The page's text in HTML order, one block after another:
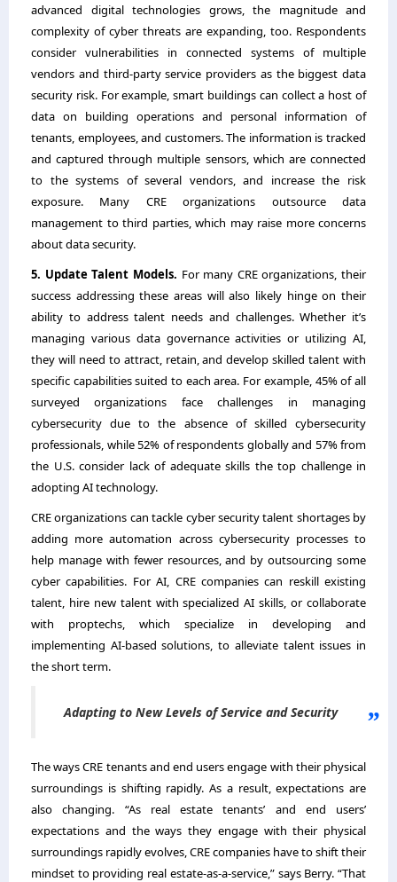
advanced digital technologies grows, the magnitude and
complexity of cyber threats are expanding, too. Respondents
consider vulnerabilities in connected systems of multiple
vendors and third-party service providers as the biggest data
security risk. For example, smart buildings can collect a host of
data on building operations and personal information of
tenants, employees, and customers. The information is tracked
and captured through multiple sensors, which are connected
to the systems of several vendors, and increase the risk
exposure. Many CRE organizations outsource data
management to third parties, which may raise more concerns
about data security.
5. Update Talent Models. For many CRE organizations, their
success addressing these areas will also likely hinge on their
ability to address talent needs and challenges. Whether it’s
managing various data governance activities or utilizing AI,
they will need to attract, retain, and develop skilled talent with
specific capabilities suited to each area. For example, 45% of all
surveyed organizations face challenges in managing
cybersecurity due to the absence of skilled cybersecurity
professionals, while 52% of respondents globally and 57% from
the U.S. consider lack of adequate skills the top challenge in
adopting AI technology.
CRE organizations can tackle cyber security talent shortages by
adding more automation across cybersecurity processes to
help manage with fewer resources, and by outsourcing some
cyber capabilities. For AI, CRE companies can reskill existing
talent, hire new talent with specialized AI skills, or collaborate
with proptechs, which specialize in developing and
implementing AI-based solutions, to alleviate talent issues in
the short term.
Adapting to New Levels of Service and Security
The ways CRE tenants and end users engage with their physical
surroundings is shifting rapidly. As a result, expectations are
also changing. “As real estate tenants’ and end users’
expectations and the ways they engage with their physical
surroundings rapidly evolves, CRE companies have to shift their
mindset to providing real estate-as-a-service,” says Berry. “That